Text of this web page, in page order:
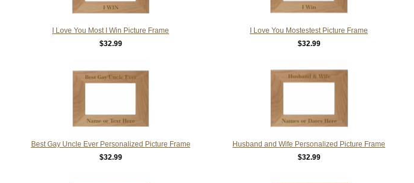
I Love You Most I Win Picture Frame
$32.99
I Love You Mostestest Picture Frame
$32.99
Best Gay Uncle Ever Personalized Picture Frame
$32.99
Husband and Wife Personalized Picture Frame
$32.99